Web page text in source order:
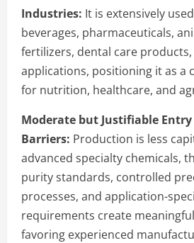
Industries: It is extensively
beverages, pharmaceuticals,
fertilizers, dental care
applications, positioning it as a
for nutrition, healthcare, and
Moderate but Justifiable Entry
Barriers: Production is less
advanced specialty chemicals,
purity standards, controlled
processes, and application-
requirements create
favoring experienced